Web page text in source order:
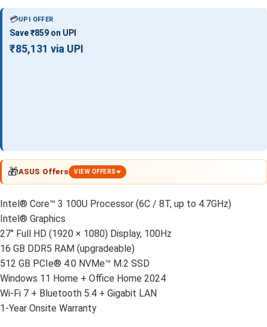
💳UPI OFFER
Save ₹859 on UPI
₹85,131 via UPI
🎁ASUS Offers VIEW OFFERS
Intel® Core™ 3 100U Processor (6C / 8T, up to 4.7GHz)
Intel® Graphics
27" Full HD (1920 × 1080) Display, 100Hz
16 GB DDR5 RAM (upgradeable)
512 GB PCIe® 4.0 NVMe™ M.2 SSD
Windows 11 Home + Office Home 2024
Wi-Fi 7 + Bluetooth 5.4 + Gigabit LAN
1-Year Onsite Warranty